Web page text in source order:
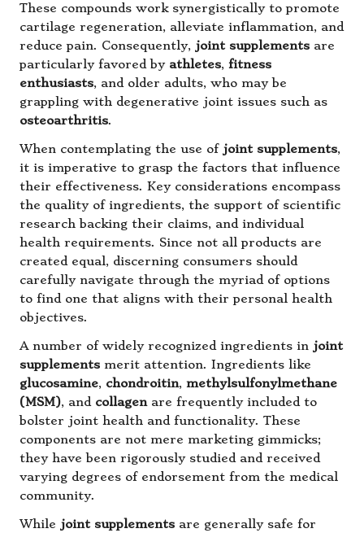
These compounds work synergistically to promote
cartilage regeneration, alleviate inflammation, and
reduce pain. Consequently, joint supplements are
particularly favored by athletes, fitness
enthusiasts, and older adults, who may be
grappling with degenerative joint issues such as
osteoarthritis.
When contemplating the use of joint supplements,
it is imperative to grasp the factors that influence
their effectiveness. Key considerations encompass
the quality of ingredients, the support of scientific
research backing their claims, and individual
health requirements. Since not all products are
created equal, discerning consumers should
carefully navigate through the myriad of options
to find one that aligns with their personal health
objectives.
A number of widely recognized ingredients in joint
supplements merit attention. Ingredients like
glucosamine, chondroitin, methylsulfonylmethane
(MSM), and collagenare frequently included to
bolster joint health and functionality. These
components are not mere marketing gimmicks;
they have been rigorously studied and received
varying degrees of endorsement from the medical
community.
While joint supplements are generally safe for